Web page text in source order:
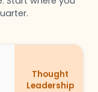
Thought
Leadership